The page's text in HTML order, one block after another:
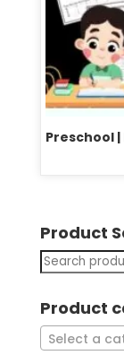
Product
Product
Select a